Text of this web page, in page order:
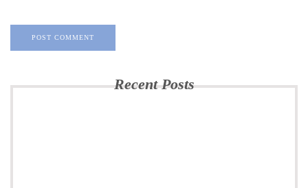
Recent Posts